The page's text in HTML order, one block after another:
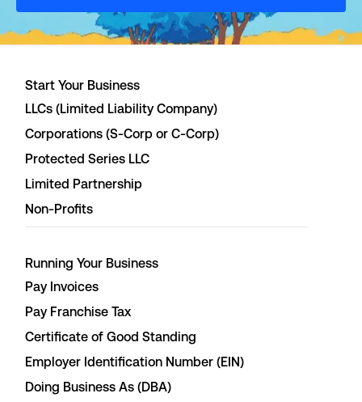
Start Your Business
LLCs (Limited Liability Company)
Corporations (S-Corp or C-Corp)
Protected Series LLC
Limited Partnership
Non-Profits
Running Your Business
Pay Invoices
Pay Franchise Tax
Certificate of Good Standing
Employer Identification Number (EIN)
Doing Business As (DBA)